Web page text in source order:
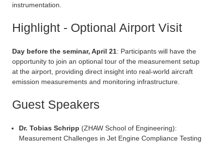
instrumentation.
Highlight - Optional Airport Visit
Day before the seminar, April 21: Participants will have the
opportunity to join an optional tour of the measurement setup
at the airport, providing direct insight into real-world aircraft
emission measurements and monitoring infrastructure.
Guest Speakers
Dr. Tobias Schripp (ZHAW School of Engineering):
Measurement Challenges in Jet Engine Compliance Testing